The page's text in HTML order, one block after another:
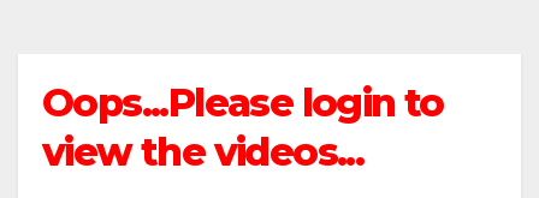
Oops...Please login to
view the videos...